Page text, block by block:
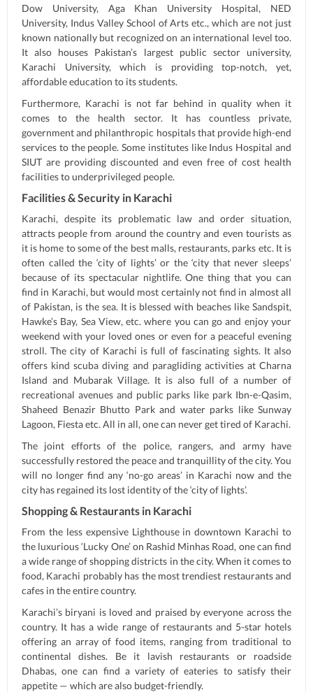
Dow University, Aga Khan University Hospital, NED
University, Indus Valley School of Arts etc., which are not just
known nationally but recognized on an international level too.
It also houses Pakistan’s largest public sector university,
Karachi University, which is providing top-notch, yet,
affordable education to its students.
Furthermore, Karachi is not far behind in quality when it
comes to the health sector. It has countless private,
government and philanthropic hospitals that provide high-end
services to the people. Some institutes like Indus Hospital and
SIUT are providing discounted and even free of cost health
facilities to underprivileged people.
Facilities & Security in Karachi
Karachi, despite its problematic law and order situation,
attracts people from around the country and even tourists as
it is home to some of the best malls, restaurants, parks etc. It is
often called the ‘city of lights’ or the ‘city that never sleeps’
because of its spectacular nightlife. One thing that you can
find in Karachi, but would most certainly not find in almost all
of Pakistan, is the sea. It is blessed with beaches like Sandspit,
Hawke’s Bay, Sea View, etc. where you can go and enjoy your
weekend with your loved ones or even for a peaceful evening
stroll. The city of Karachi is full of fascinating sights. It also
offers kind scuba diving and paragliding activities at Charna
Island and Mubarak Village. It is also full of a number of
recreational avenues and public parks like park Ibn-e-Qasim,
Shaheed Benazir Bhutto Park and water parks like Sunway
Lagoon, Fiesta etc. All in all, one can never get tired of Karachi.
The joint efforts of the police, rangers, and army have
successfully restored the peace and tranquillity of the city. You
will no longer find any ‘no-go areas’ in Karachi now and the
city has regained its lost identity of the ‘city of lights’.
Shopping & Restaurants in Karachi
From the less expensive Lighthouse in downtown Karachi to
the luxurious ‘Lucky One’ on Rashid Minhas Road, one can find
a wide range of shopping districts in the city. When it comes to
food, Karachi probably has the most trendiest restaurants and
cafes in the entire country.
Karachi’s biryani is loved and praised by everyone across the
country. It has a wide range of restaurants and 5-star hotels
offering an array of food items, ranging from traditional to
continental dishes. Be it lavish restaurants or roadside
Dhabas, one can find a variety of eateries to satisfy their
appetite — which are also budget-friendly.